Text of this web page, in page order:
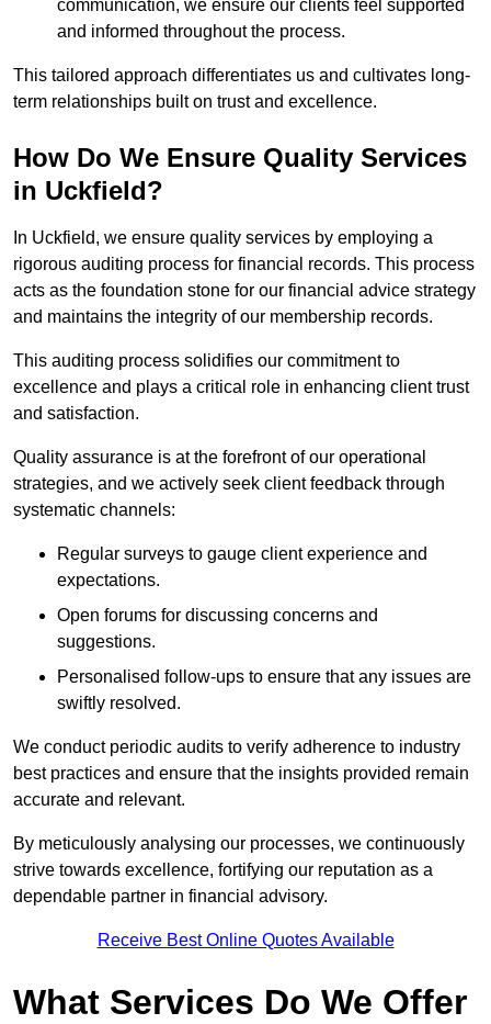
communication, we ensure our clients feel supported
and informed throughout the process.
This tailored approach differentiates us and cultivates long-
term relationships built on trust and excellence.
How Do We Ensure Quality Services
in Uckfield?
In Uckfield, we ensure quality services by employing a
rigorous auditing process for financial records. This process
acts as the foundation stone for our financial advice strategy
and maintains the integrity of our membership records.
This auditing process solidifies our commitment to
excellence and plays a critical role in enhancing client trust
and satisfaction.
Quality assurance is at the forefront of our operational
strategies, and we actively seek client feedback through
systematic channels:
Regular surveys to gauge client experience and
expectations.
Open forums for discussing concerns and
suggestions.
Personalised follow-ups to ensure that any issues are
swiftly resolved.
We conduct periodic audits to verify adherence to industry
best practices and ensure that the insights provided remain
accurate and relevant.
By meticulously analysing our processes, we continuously
strive towards excellence, fortifying our reputation as a
dependable partner in financial advisory.
Receive Best Online Quotes Available
What Services Do We Offer